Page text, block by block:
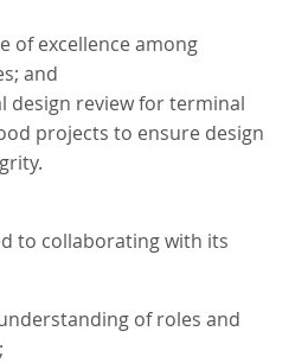
of excellence among
and
design review for terminal
projects to ensure design
to collaborating with its
of roles and